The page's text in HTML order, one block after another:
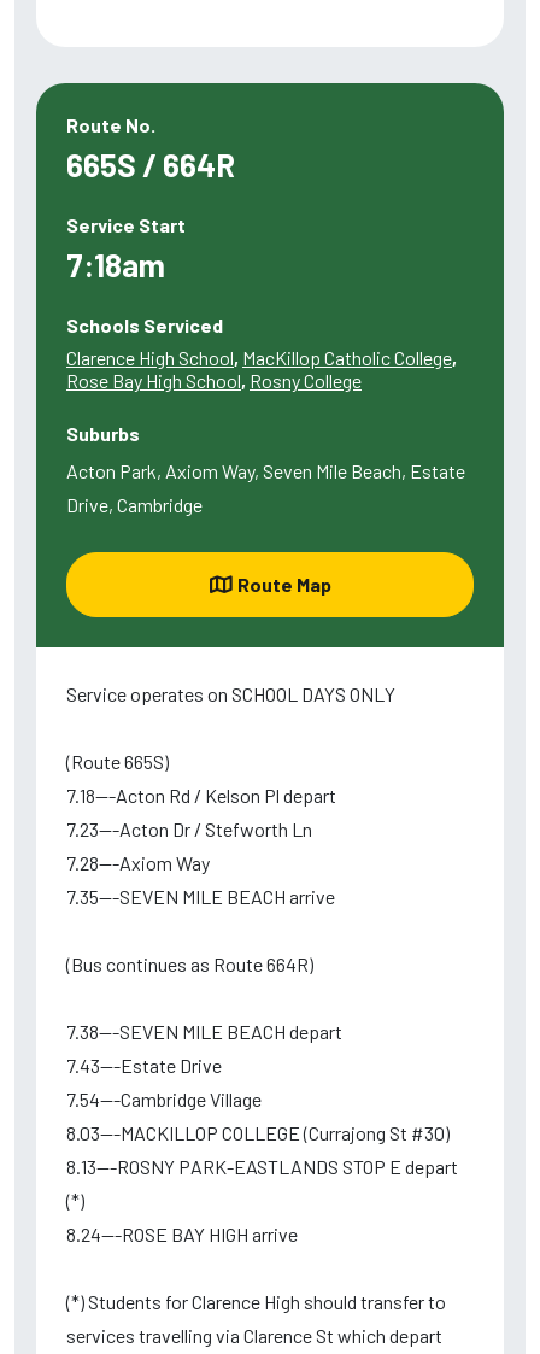
Route No.
665S / 664R
Service Start
7:18am
Schools Serviced
Clarence High School, MacKillop Catholic College,
Rose Bay High School, Rosny College
Suburbs
Acton Park, Axiom Way, Seven Mile Beach, Estate
Drive, Cambridge
Route Map
Service operates on SCHOOL DAYS ONLY
(Route 665S)
7.18---Acton Rd / Kelson Pl depart
7.23---Acton Dr / Stefworth Ln
7.28---Axiom Way
7.35---SEVEN MILE BEACH arrive
(Bus continues as Route 664R)
7.38---SEVEN MILE BEACH depart
7.43---Estate Drive
7.54---Cambridge Village
8.03---MACKILLOP COLLEGE (Currajong St #30)
8.13---ROSNY PARK-EASTLANDS STOP E depart
(*)
8.24---ROSE BAY HIGH arrive
(*) Students for Clarence High should transfer to
services travelling via Clarence St which depart